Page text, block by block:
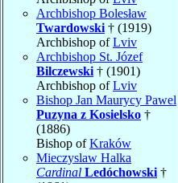
Archbishop Bolesław
Twardowski † (1919)
Archbishop ofLviv
Archbishop St. Józef
Bilczewski † (1901)
Archbishop ofLviv
Bishop Jan Maurycy Pawel
Puzyna z Kosielsko †
(1886)
Bishop ofKraków
Mieczyslaw Halka
Cardinal Ledóchowski †